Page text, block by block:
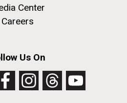
Center
Careers
Us On